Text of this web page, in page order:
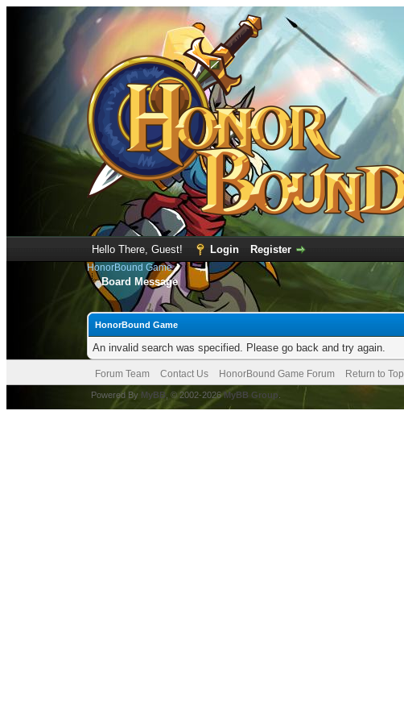
Hello There, Guest! Login Register
HonorBound Game
Board Message
HonorBound Game
An invalid search was specified. Please go back and try again.
Forum Team Contact Us HonorBound Game Forum Return to Top
Powered By MyBB , © 2002-2026MyBB Group